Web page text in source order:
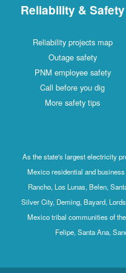
Reliability & Safety
Reliability projects map
Outage safety
PNM employee safety
Call before you dig
More safety tips
As the state's largest electricity
Mexico residential and
Rancho, Los Lunas, Belen,
Silver City, Deming, Bayard,
Mexico tribal communities of
Felipe, Santa Ana,